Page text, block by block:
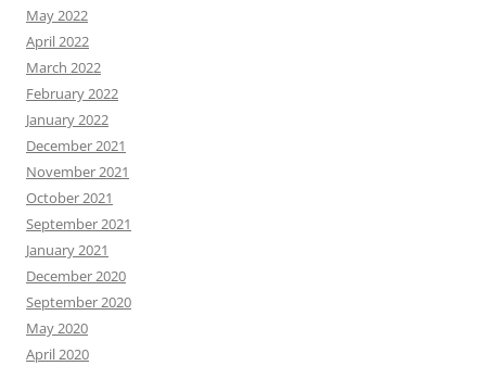
May 2022
April 2022
March 2022
February 2022
January 2022
December 2021
November 2021
October 2021
September 2021
January 2021
December 2020
September 2020
May 2020
April 2020